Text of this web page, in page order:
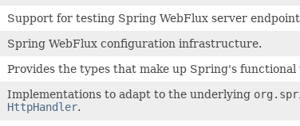
Support for testing Spring WebFlux server
Spring WebFlux configuration infrastructure.
Provides the types that make up Spring's
Implementations to adapt to the underlying
HttpHandler.